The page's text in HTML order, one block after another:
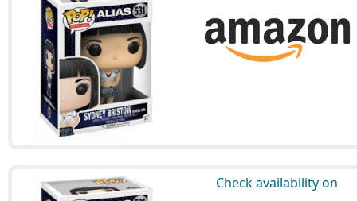
Check availability on